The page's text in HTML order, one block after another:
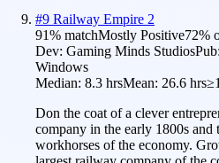
#9 Railway Empire 2
91% matchMostly Positive72%
Dev: Gaming Minds StudiosPub:
Windows
Median: 8.3 hrsMean: 26.6 hrs
Don the coat of a clever
company in the early 1800s and
workhorses of the economy.